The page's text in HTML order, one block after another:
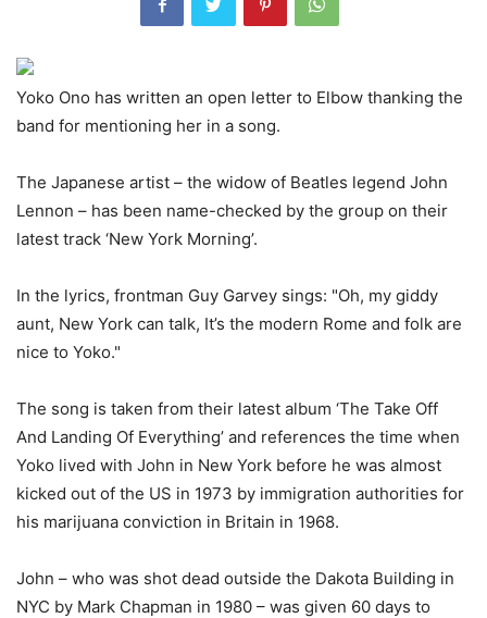
Yoko Ono has written an open letter to Elbow thanking the
band for mentioning her in a song.
The Japanese artist – the widow of Beatles legend John
Lennon – has been name-checked by the group on their
latest track ‘New York Morning’.
In the lyrics, frontman Guy Garvey sings: "Oh, my giddy
aunt, New York can talk, It’s the modern Rome and folk are
nice to Yoko."
The song is taken from their latest album ‘The Take Off
And Landing Of Everything’ and references the time when
Yoko lived with John in New York before he was almost
kicked out of the US in 1973 by immigration authorities for
his marijuana conviction in Britain in 1968.
John – who was shot dead outside the Dakota Building in
NYC by Mark Chapman in 1980 – was given 60 days to